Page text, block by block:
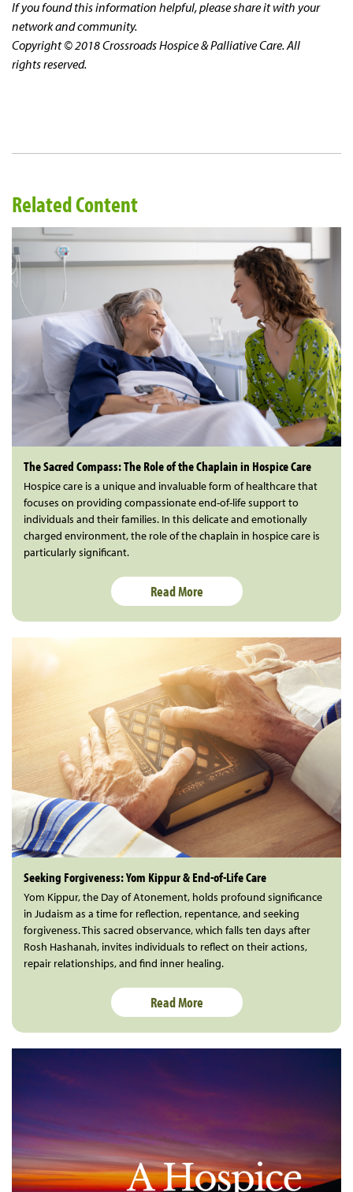
If you found this information helpful, please share it with your
network and community.
Copyright © 2018 Crossroads Hospice & Palliative Care. All
rights reserved.
Related Content
The Sacred Compass: The Role of the Chaplain in Hospice Care
Hospice care is a unique and invaluable form of healthcare that
focuses on providing compassionate end-of-life support to
individuals and their families. In this delicate and emotionally
charged environment, the role of the chaplain in hospice care is
particularly significant.
Read More
Seeking Forgiveness: Yom Kippur & End-of-Life Care
Yom Kippur, the Day of Atonement, holds profound significance
in Judaism as a time for reflection, repentance, and seeking
forgiveness. This sacred observance, which falls ten days after
Rosh Hashanah, invites individuals to reflect on their actions,
repair relationships, and find inner healing.
Read More